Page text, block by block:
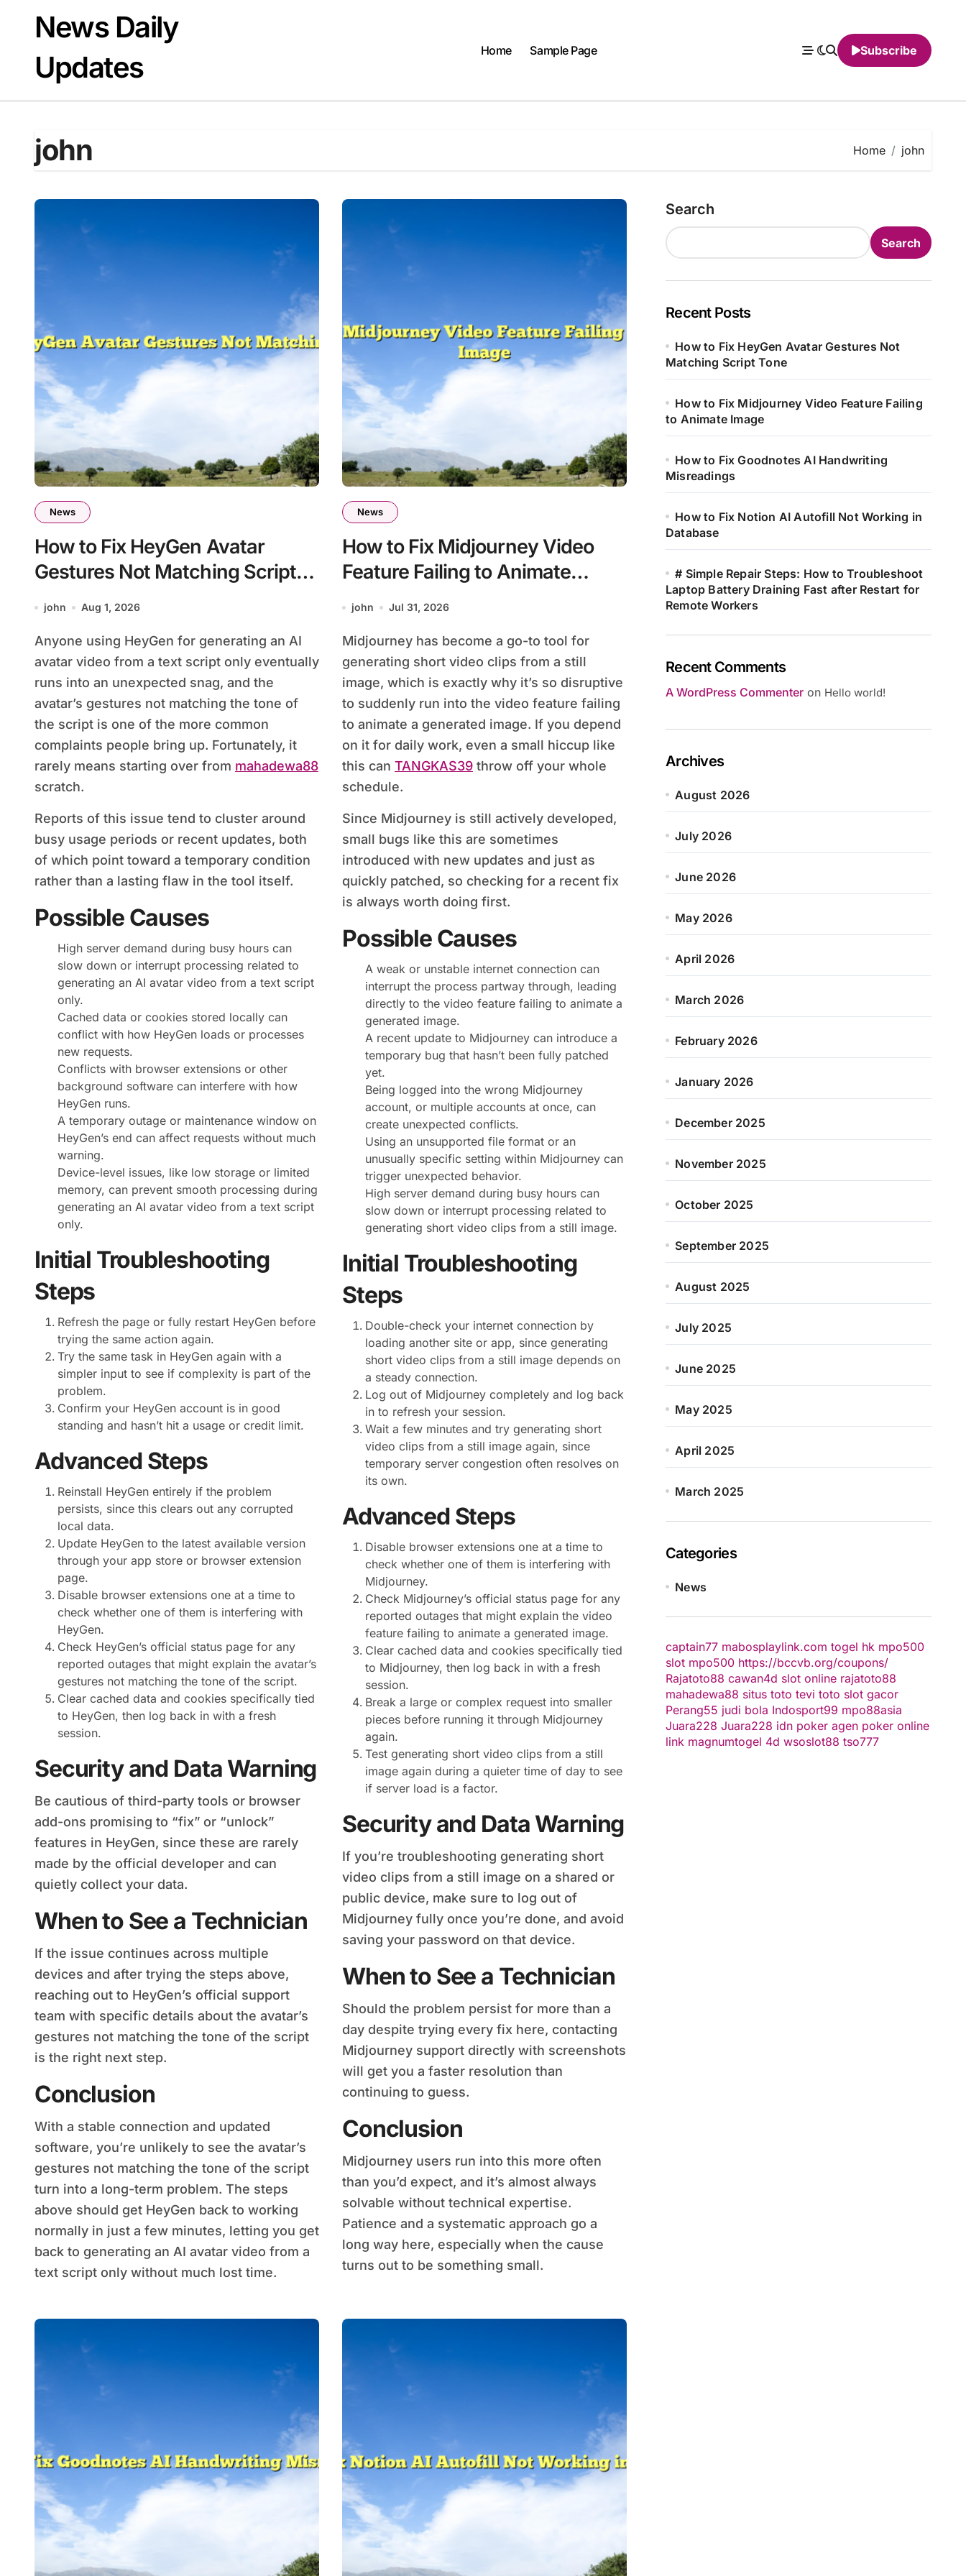
contentNews Daily
Updates
Home Sample Page Subscribe
john Home john
News
How to Fix HeyGen Avatar
Gestures Not Matching Script
Tone
john Aug 1, 2026
Anyone using HeyGen for generating an AI
avatar video from a text script only eventually
runs into an unexpected snag, and the
avatar’s gestures not matching the tone of
the script is one of the more common
complaints people bring up. Fortunately, it
rarely means starting over from mahadewa88
scratch.
Reports of this issue tend to cluster around
busy usage periods or recent updates, both
of which point toward a temporary condition
rather than a lasting flaw in the tool itself.
Possible Causes
High server demand during busy hours can
slow down or interrupt processing related to
generating an AI avatar video from a text script
only.
Cached data or cookies stored locally can
conflict with how HeyGen loads or processes
new requests.
Conflicts with browser extensions or other
background software can interfere with how
HeyGen runs.
A temporary outage or maintenance window on
HeyGen’s end can affect requests without much
warning.
Device-level issues, like low storage or limited
memory, can prevent smooth processing during
generating an AI avatar video from a text script
only.
Initial Troubleshooting
Steps
Refresh the page or fully restart HeyGen before
trying the same action again.
Try the same task in HeyGen again with a
simpler input to see if complexity is part of the
problem.
Confirm your HeyGen account is in good
standing and hasn’t hit a usage or credit limit.
Advanced Steps
Reinstall HeyGen entirely if the problem
persists, since this clears out any corrupted
local data.
Update HeyGen to the latest available version
through your app store or browser extension
page.
Disable browser extensions one at a time to
check whether one of them is interfering with
HeyGen.
Check HeyGen’s official status page for any
reported outages that might explain the avatar’s
gestures not matching the tone of the script.
Clear cached data and cookies specifically tied
to HeyGen, then log back in with a fresh
session.
Security and Data Warning
Be cautious of third-party tools or browser
add-ons promising to “fix” or “unlock”
features in HeyGen, since these are rarely
made by the official developer and can
quietly collect your data.
When to See a Technician
If the issue continues across multiple
devices and after trying the steps above,
reaching out to HeyGen’s official support
team with specific details about the avatar’s
gestures not matching the tone of the script
is the right next step.
Conclusion
With a stable connection and updated
software, you’re unlikely to see the avatar’s
gestures not matching the tone of the script
turn into a long-term problem. The steps
above should get HeyGen back to working
normally in just a few minutes, letting you get
back to generating an AI avatar video from a
text script only without much lost time.
News
How to Fix Midjourney Video
Feature Failing to Animate
Image
john Jul 31, 2026
Midjourney has become a go-to tool for
generating short video clips from a still
image, which is exactly why it’s so disruptive
to suddenly run into the video feature failing
to animate a generated image. If you depend
on it for daily work, even a small hiccup like
this can TANGKAS39 throw off your whole
schedule.
Since Midjourney is still actively developed,
small bugs like this are sometimes
introduced with new updates and just as
quickly patched, so checking for a recent fix
is always worth doing first.
Possible Causes
A weak or unstable internet connection can
interrupt the process partway through, leading
directly to the video feature failing to animate a
generated image.
A recent update to Midjourney can introduce a
temporary bug that hasn’t been fully patched
yet.
Being logged into the wrong Midjourney
account, or multiple accounts at once, can
create unexpected conflicts.
Using an unsupported file format or an
unusually specific setting within Midjourney can
trigger unexpected behavior.
High server demand during busy hours can
slow down or interrupt processing related to
generating short video clips from a still image.
Initial Troubleshooting
Steps
Double-check your internet connection by
loading another site or app, since generating
short video clips from a still image depends on
a steady connection.
Log out of Midjourney completely and log back
in to refresh your session.
Wait a few minutes and try generating short
video clips from a still image again, since
temporary server congestion often resolves on
its own.
Advanced Steps
Disable browser extensions one at a time to
check whether one of them is interfering with
Midjourney.
Check Midjourney’s official status page for any
reported outages that might explain the video
feature failing to animate a generated image.
Clear cached data and cookies specifically tied
to Midjourney, then log back in with a fresh
session.
Break a large or complex request into smaller
pieces before running it through Midjourney
again.
Test generating short video clips from a still
image again during a quieter time of day to see
if server load is a factor.
Security and Data Warning
If you’re troubleshooting generating short
video clips from a still image on a shared or
public device, make sure to log out of
Midjourney fully once you’re done, and avoid
saving your password on that device.
When to See a Technician
Should the problem persist for more than a
day despite trying every fix here, contacting
Midjourney support directly with screenshots
will get you a faster resolution than
continuing to guess.
Conclusion
Midjourney users run into this more often
than you’d expect, and it’s almost always
solvable without technical expertise.
Patience and a systematic approach go a
long way here, especially when the cause
turns out to be something small.
Search
Search
Recent Posts
How to Fix HeyGen Avatar Gestures Not
Matching Script Tone
How to Fix Midjourney Video Feature Failing
to Animate Image
How to Fix Goodnotes AI Handwriting
Misreadings
How to Fix Notion AI Autofill Not Working in
Database
# Simple Repair Steps: How to Troubleshoot
Laptop Battery Draining Fast after Restart for
Remote Workers
Recent Comments
A WordPress Commenter on Hello world!
Archives
August 2026
July 2026
June 2026
May 2026
April 2026
March 2026
February 2026
January 2026
December 2025
November 2025
October 2025
September 2025
August 2025
July 2025
June 2025
May 2025
April 2025
March 2025
Categories
News
captain77 mabosplaylink.com togel hk mpo500
slot mpo500 https://bccvb.org/coupons/
Rajatoto88 cawan4d slot online rajatoto88
mahadewa88 situs toto tevi toto slot gacor
Perang55 judi bola Indosport99 mpo88asia
Juara228 Juara228 idn poker agen poker online
link magnumtogel 4d wsoslot88 tso777